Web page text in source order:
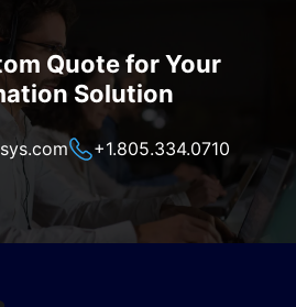
Quote for Your
Solution
+1.805.334.0710